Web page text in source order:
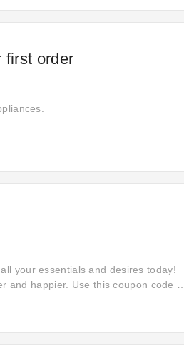
first order
your essentials and desires today!
and happier. Use this coupon code at